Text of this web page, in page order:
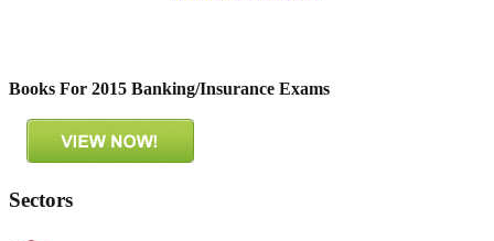
Books For 2015 Banking/Insurance Exams
Sectors